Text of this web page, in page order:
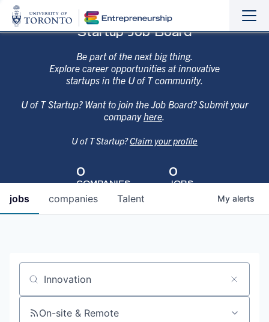
Startup Job Board
Be part of the next big thing.
Explore career opportunities at innovative
startups in the U of T community.
U of T Startup? Want to join the Job Board? Submit your
companyhere.
U of T Startup?Claim your profile
0
COMPANIES
0
JOBS
jobs companies Talent My alerts
Job title, company or keyword
On-site & Remote